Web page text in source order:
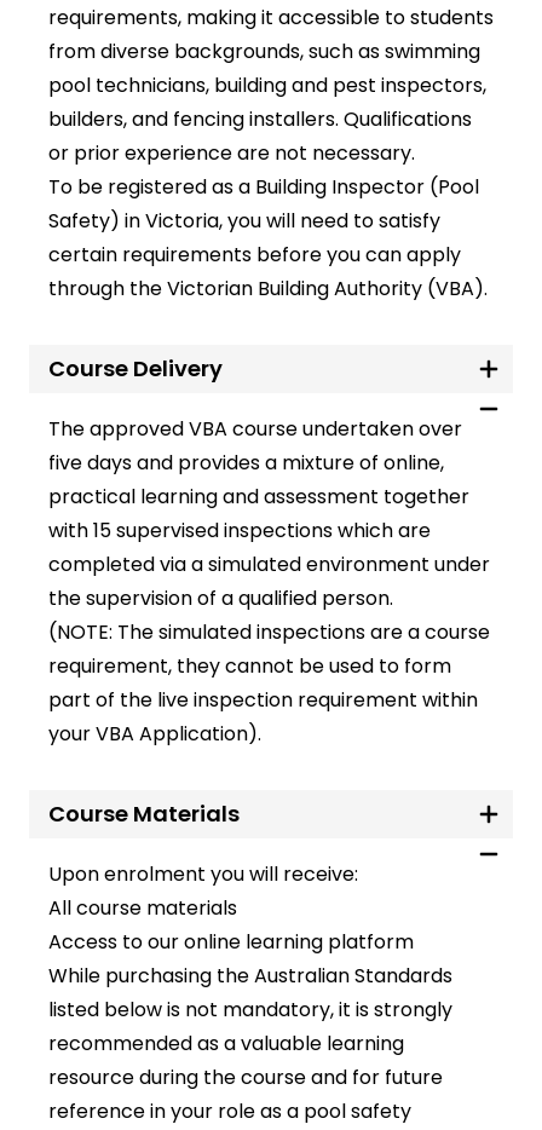
requirements, making it accessible to students
from diverse backgrounds, such as swimming
pool technicians, building and pest inspectors,
builders, and fencing installers. Qualifications
or prior experience are not necessary.
To be registered as a Building Inspector (Pool
Safety) in Victoria, you will need to satisfy
certain requirements before you can apply
through theVictorian Building Authority (VBA).
Course Delivery
The approved VBA course undertaken over
five days and provides a mixture of online,
practical learning and assessment together
with 15 supervised inspections which are
completed via a simulated environment under
the supervision of a qualified person.
(NOTE: The simulated inspections are a course
requirement, they cannot be used to form
part of the live inspection requirement within
your VBA Application).
Course Materials
Upon enrolment you will receive:
All course materials
Access to our online learning platform
While purchasing the Australian Standards
listed below is not mandatory, it is strongly
recommended as a valuable learning
resource during the course and for future
reference in your role as a pool safety